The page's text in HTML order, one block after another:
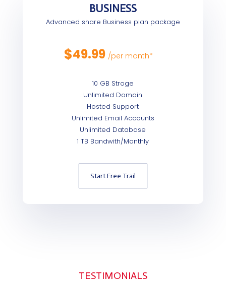
BUSINESS
Advanced share Business plan package
$49.99 /per month*
10 GB Stroge
Unlimited Domain
Hosted Support
Unlimited Email Accounts
Unlimited Database
1 TB Bandwith/Monthly
Start Free Trail
TESTIMONIALS